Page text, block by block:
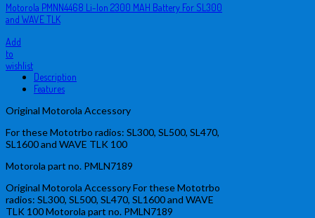
Motorola PMNN4468 Li-Ion 2300 MAH Battery For SL300
and WAVE TLK
Add
to
wishlist
Description
Features
Original Motorola Accessory
For these Mototrbo radios: SL300, SL500, SL470,
SL1600 and WAVE TLK 100
Motorola part no. PMLN7189
Original Motorola Accessory For these Mototrbo
radios: SL300, SL500, SL470, SL1600 and WAVE
TLK 100 Motorola part no. PMLN7189